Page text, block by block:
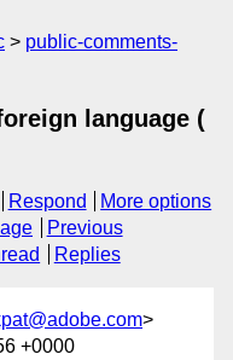
public-comments-
language (
Respond
More options
Previous
Replies
>
+0000